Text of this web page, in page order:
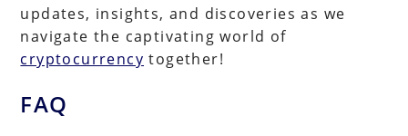
updates, insights, and discoveries as we
navigate the captivating world of
cryptocurrency together!
FAQ